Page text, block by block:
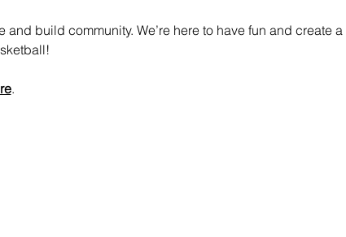
build community. We’re here to have fun and create a
.